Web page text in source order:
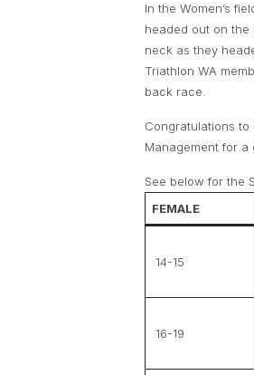
In the Women’s
headed out on the
neck as they
Triathlon WA
back race.
Congratulations
Management for a
See below for the
FEMALE
14-15
16-19